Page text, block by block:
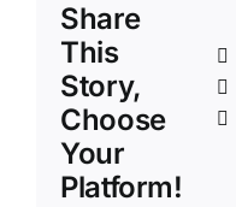
Share
This
Story,
Choose
Your
Platform!